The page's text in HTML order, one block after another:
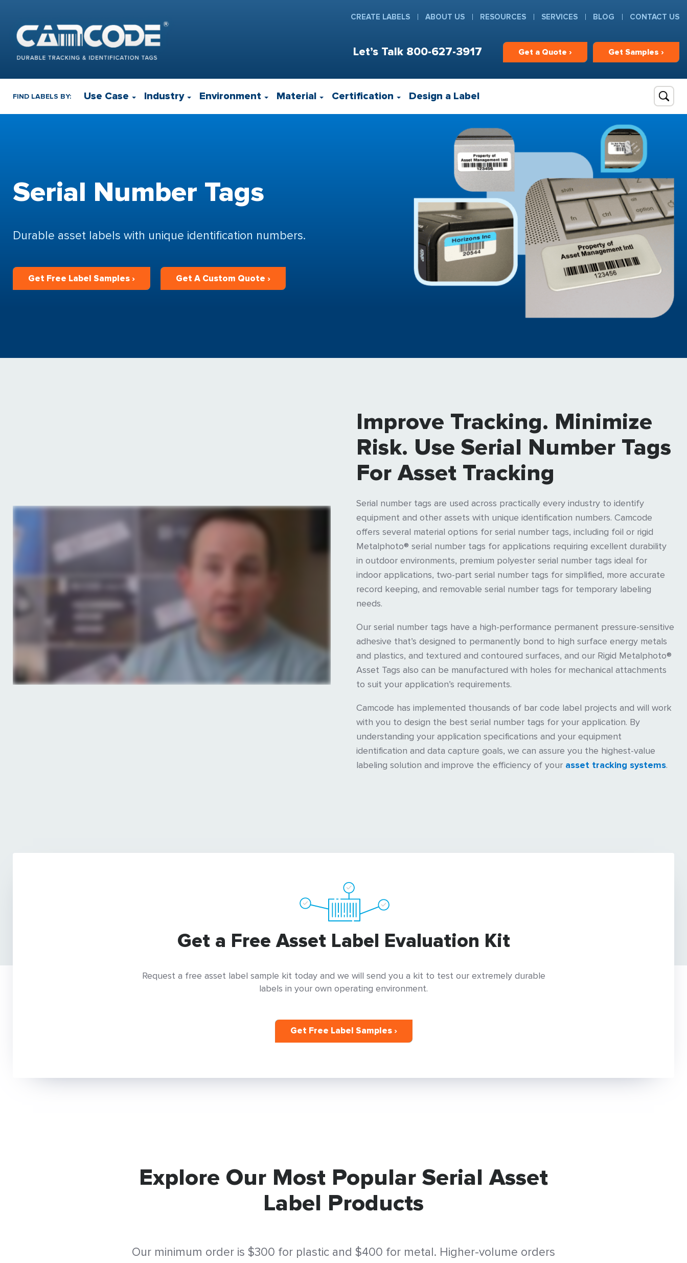
Let’s Talk 800-627-3917 Get a Quote › Get Samples ›
CREATE LABELS ABOUT US RESOURCES SERVICES BLOG CONTACT US
FIND LABELS BY: Use Case Industry Environment Material Certification Design a Label
Serial Number Tags
Durable asset labels with unique identification numbers.
Get Free Label Samples › Get A Custom Quote ›
Improve Tracking. Minimize
Risk. Use Serial Number Tags
For Asset Tracking
Serial number tags are used across practically every industry to identify
equipment and other assets with unique identification numbers. Camcode
offers several material options for serial number tags, including foil or rigid
Metalphoto® serial number tags for applications requiring excellent durability
in outdoor environments, premium polyester serial number tags ideal for
indoor applications, two-part serial number tags for simplified, more accurate
record keeping, and removable serial number tags for temporary labeling
needs.
Our serial number tags have a high-performance permanent pressure-sensitive
adhesive that’s designed to permanently bond to high surface energy metals
and plastics, and textured and contoured surfaces, and our Rigid Metalphoto®
Asset Tags also can be manufactured with holes for mechanical attachments
to suit your application’s requirements.
Camcode has implemented thousands of bar code label projects and will work
with you to design the best serial number tags for your application. By
understanding your application specifications and your equipment
identification and data capture goals, we can assure you the highest-value
labeling solution and improve the efficiency of your asset tracking systems.
Get a Free Asset Label Evaluation Kit
Request a free asset label sample kit today and we will send you a kit to test our extremely durable
labels in your own operating environment.
Get Free Label Samples ›
Explore Our Most Popular Serial Asset
Label Products
Our minimum order is $300 for plastic and $400 for metal. Higher-volume orders